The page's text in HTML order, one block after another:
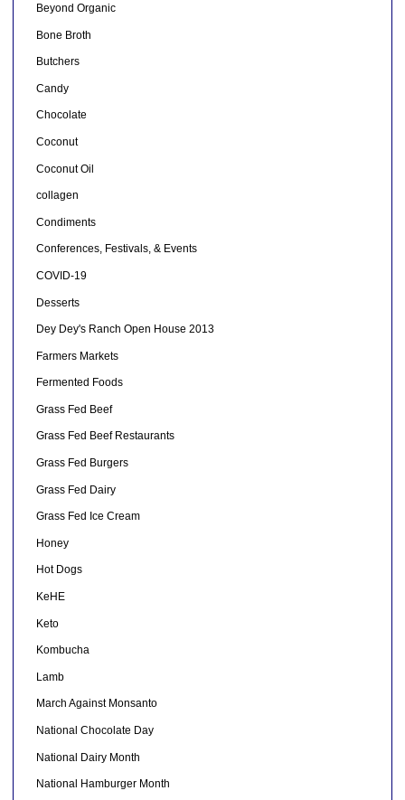
Beyond Organic
Bone Broth
Butchers
Candy
Chocolate
Coconut
Coconut Oil
collagen
Condiments
Conferences, Festivals, & Events
COVID-19
Desserts
Dey Dey's Ranch Open House 2013
Farmers Markets
Fermented Foods
Grass Fed Beef
Grass Fed Beef Restaurants
Grass Fed Burgers
Grass Fed Dairy
Grass Fed Ice Cream
Honey
Hot Dogs
KeHE
Keto
Kombucha
Lamb
March Against Monsanto
National Chocolate Day
National Dairy Month
National Hamburger Month